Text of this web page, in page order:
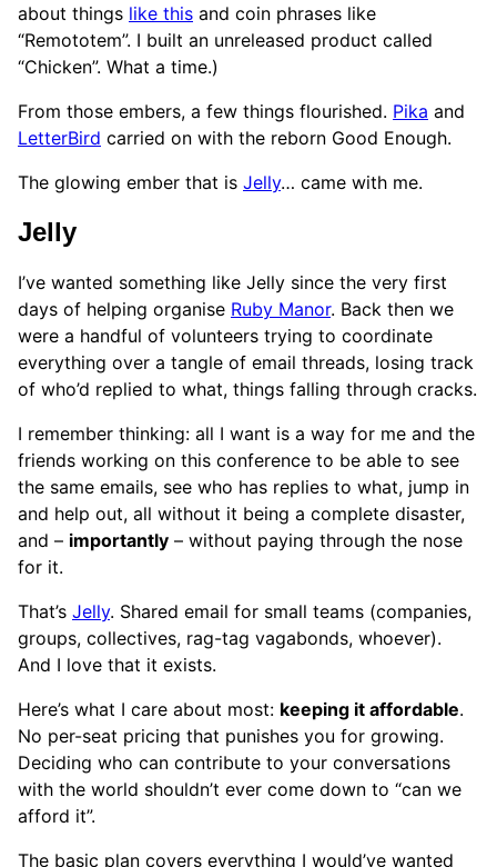
about things like this and coin phrases like
“Remototem”. I built an unreleased product called
“Chicken”. What a time.)
From those embers, a few things flourished. Pika and
LetterBird carried on with the reborn Good Enough.
The glowing ember that is Jelly… came with me.
Jelly
I’ve wanted something like Jelly since the very first
days of helping organise Ruby Manor. Back then we
were a handful of volunteers trying to coordinate
everything over a tangle of email threads, losing track
of who’d replied to what, things falling through cracks.
I remember thinking: all I want is a way for me and the
friends working on this conference to be able to see
the same emails, see who has replies to what, jump in
and help out, all without it being a complete disaster,
and – importantly – without paying through the nose
for it.
That’s Jelly. Shared email for small teams (companies,
groups, collectives, rag-tag vagabonds, whoever).
And I love that it exists.
Here’s what I care about most: keeping it affordable.
No per-seat pricing that punishes you for growing.
Deciding who can contribute to your conversations
with the world shouldn’t ever come down to “can we
afford it”.
The basic plan covers everything I would’ve wanted